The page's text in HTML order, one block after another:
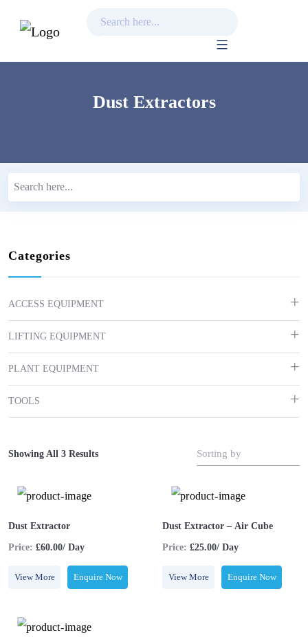
Dust Extractors
Categories
ACCESS EQUIPMENT
LIFTING EQUIPMENT
PLANT EQUIPMENT
TOOLS
Showing All 3 Results Sorting by
Dust Extractor
Price: £60.00/ Day
View More Enquire Now
Dust Extractor – Air Cube
Price: £25.00/ Day
View More Enquire Now